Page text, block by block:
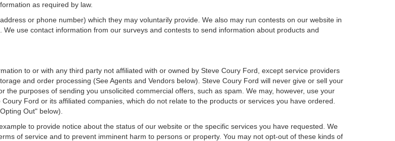
as required by law.
or phone number) which they may voluntarily provide. We also may run contests on our website in
use contact information from our surveys and contests to send information about products and
to or with any third party not affiliated with or owned by Steve Coury Ford, except service providers
and order processing (See Agents and Vendors below). Steve Coury Ford will never give or sell your
purposes of sending you unsolicited commercial offers, such as spam. We may, however, use your
Ford or its affiliated companies, which do not relate to the products or services you have ordered.
Out" below).
to provide notice about the status of our website or the specific services you have requested. We
of service and to prevent imminent harm to persons or property. You may not opt-out of these kinds of